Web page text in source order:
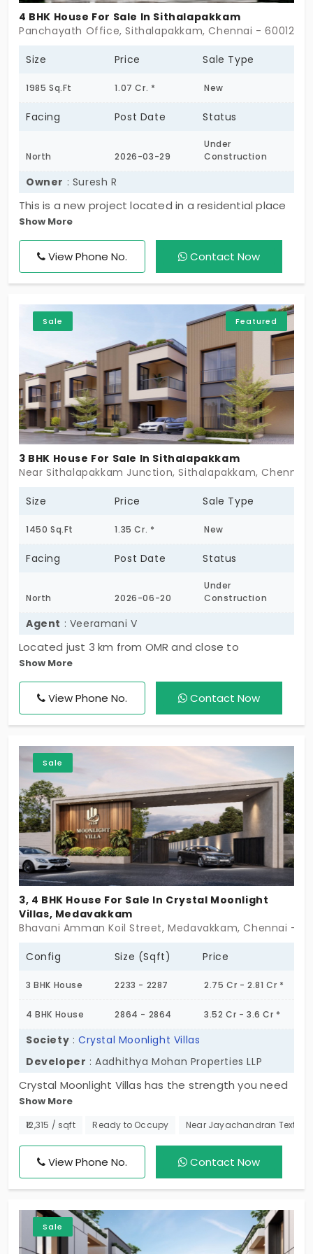
4 BHK House For Sale In Sithalapakkam
Panchayath Office, Sithalapakkam, Chennai - 600126
Size Price Sale Type
1985 Sq.Ft 1.07 Cr. * New
Facing Post Date Status
North 2026-03-29
Under
Construction
Owner : Suresh R
This is a new project located in a residential place
at Sithalapakkam near panchayat office. Nearby
BVM global school, PSBB Millennium school,
Amethyst international school are located. It takes
Show More
View Phone No. Contact Now
Featured
Sale
3 BHK House For Sale In Sithalapakkam
Near Sithalapakkam Junction, Sithalapakkam, Chennai
Size Price Sale Type
1450 Sq.Ft 1.35 Cr. * New
Facing Post Date Status
North 2026-06-20
Under
Construction
Agent : Veeramani V
Located just 3 km from OMR and close to
Sholinganallur, Medavakkam, and Siruseri SIPCOT,
Santa Clara offers excellent connectivity to major
IT hubs, renowned schools, shopping destinations,
family living. The elegantly designed clubhouse
serves as the heart of the community, offering
spaces to relax, socialize, and celebrate life's
special moments.
Show More
View Phone No. Contact Now
Sale
3, 4 BHK House For Sale In Crystal Moonlight
Villas, Medavakkam
Bhavani Amman Koil Street, Medavakkam, Chennai -
Config Size (Sqft) Price
3 BHK House 2233 - 2287 2.75 Cr - 2.81 Cr *
4 BHK House 2864 - 2864 3.52 Cr - 3.6 Cr *
Society :Crystal Moonlight Villas
Developer : Aadhithya Mohan Properties LLP
Crystal Moonlight Villas has the strength you need
during the busy day. It pampers you with 3 and 4
BHK individual houses in Medavakkam. Your home is
of a crystal standard. Every corner of the living
space is developed with precision for a premium
lifestyle. You are in an intimate community of 47
families, who are retirees, growing families, and
working professionals from high-income groups.
Show More
₹12,315 / sqft Ready to Occupy Near Jayachandran Textile
View Phone No. Contact Now
Sale